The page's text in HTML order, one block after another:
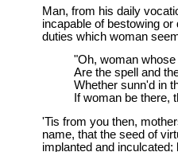
Man, from his daily
incapable of bestowing
duties which woman
"Oh, woman
Are the spell and
Whether sunn'd in
If woman be there,
'Tis from you then,
name, that the seed of
implanted and